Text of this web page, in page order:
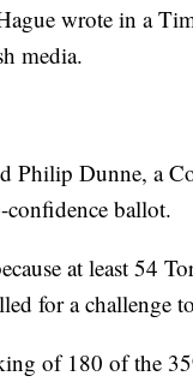
wrote in a
media.
Philip Dunne, a
ballot.
at least 54
for a challenge
of 180 of the